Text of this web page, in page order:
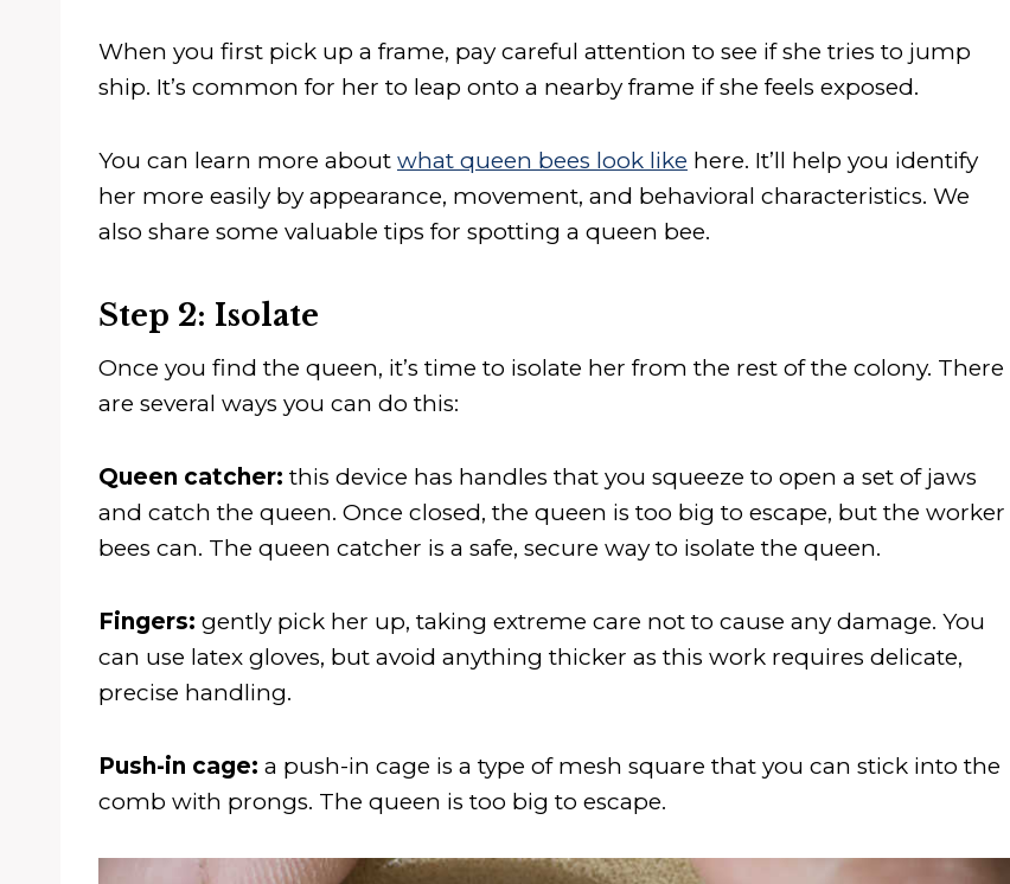
When you first pick up a frame, pay careful attention to see if she tries to jump
ship. It’s common for her to leap onto a nearby frame if she feels exposed.
You can learn more about what queen bees look like here. It’ll help you identify
her more easily by appearance, movement, and behavioral characteristics. We
also share some valuable tips for spotting a queen bee.
Step 2: Isolate
Once you find the queen, it’s time to isolate her from the rest of the colony. There
are several ways you can do this:
Queen catcher: this device has handles that you squeeze to open a set of jaws
and catch the queen. Once closed, the queen is too big to escape, but the worker
bees can. The queen catcher is a safe, secure way to isolate the queen.
Fingers: gently pick her up, taking extreme care not to cause any damage. You
can use latex gloves, but avoid anything thicker as this work requires delicate,
precise handling.
Push-in cage: a push-in cage is a type of mesh square that you can stick into the
comb with prongs. The queen is too big to escape.